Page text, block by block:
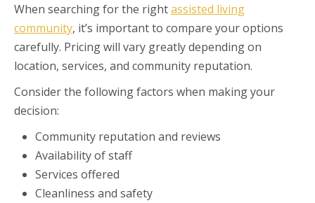
When searching for the rightassisted living
community, it’s important to compare your options
carefully. Pricing will vary greatly depending on
location, services, and community reputation.
Consider the following factors when making your
decision:
Community reputation and reviews
Availability of staff
Services offered
Cleanliness and safety